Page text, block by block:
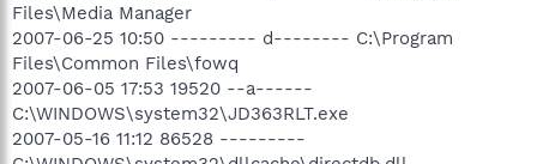
Files\Media Manager
2007-06-25 10:50 --------- d-------- C:\Program
Files\Common Files\fowq
2007-06-05 17:53 19520 --a------
C:\WINDOWS\system32\JD363RLT.exe
2007-05-16 11:12 86528 ---------